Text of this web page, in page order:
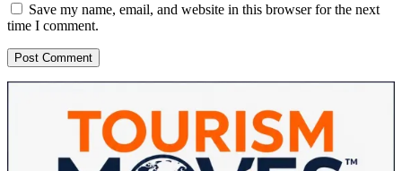
Save my name, email, and website in this browser for the next
time I comment.